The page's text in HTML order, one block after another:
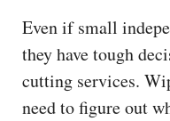
Even if small
they have tough
cutting services.
need to figure out